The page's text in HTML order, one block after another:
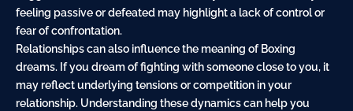
feeling passive or defeated may highlight a lack of control or
fear of confrontation.
Relationships can also influence the meaning of Boxing
dreams. If you dream of fighting with someone close to you, it
may reflect underlying tensions or competition in your
relationship. Understanding these dynamics can help you